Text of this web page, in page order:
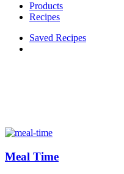
Products
Recipes
Saved Recipes
Meal Time